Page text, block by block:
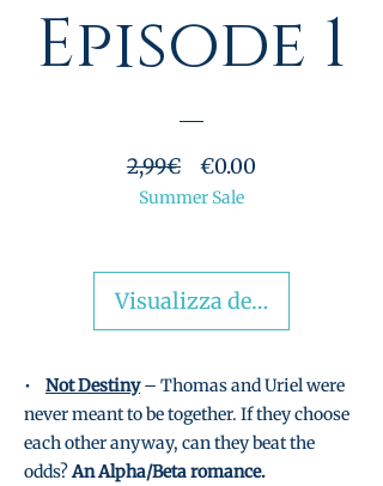
Episode 1
2,99€
Prezzo
regolare
€0.00
Summer Sale
Visualizza dettagli
• Not Destiny– Thomas and Uriel were
never meant to be together. If they choose
each other anyway, can they beat the
odds?An Alpha/Beta romance.